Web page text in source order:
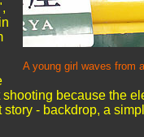
A young girl waves from
because the
- backdrop, a